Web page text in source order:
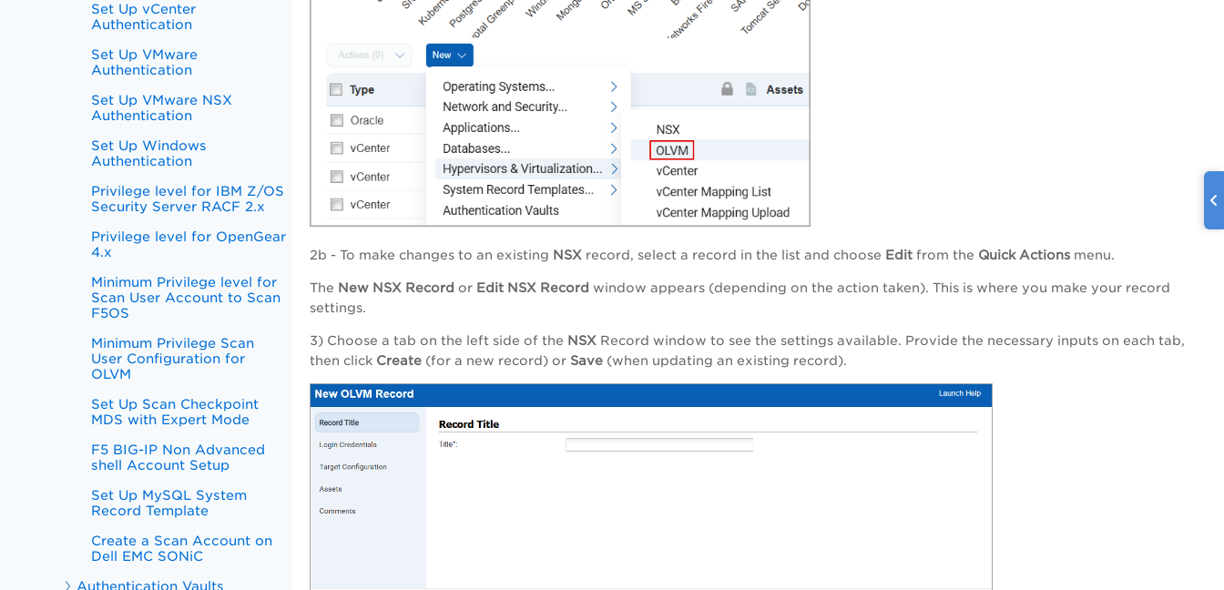
Set Up vCenter
Authentication
Set Up VMware
Authentication
Set Up VMware NSX
Authentication
Set Up Windows
Authentication
Privilege level for IBM Z/OS
Security Server RACF 2.x
Privilege level for OpenGear
4.x
Minimum Privilege level for
Scan User Account to Scan
F5OS
Minimum Privilege Scan
User Configuration for
OLVM
Set Up Scan Checkpoint
MDS with Expert Mode
F5 BIG-IP Non Advanced
shell Account Setup
Set Up MySQL System
Record Template
Create a Scan Account on
Dell EMC SONiC
Authentication Vaults
2b - To make changes to an existing NSX record, select a record in the list and choose Edit from the Quick Actions menu.
The New NSX Record or Edit NSX Record window appears (depending on the action taken). This is where you make your record
settings.
3) Choose a tab on the left side of the NSX Record window to see the settings available. Provide the necessary inputs on each tab,
then click Create (for a new record) or Save (when updating an existing record).